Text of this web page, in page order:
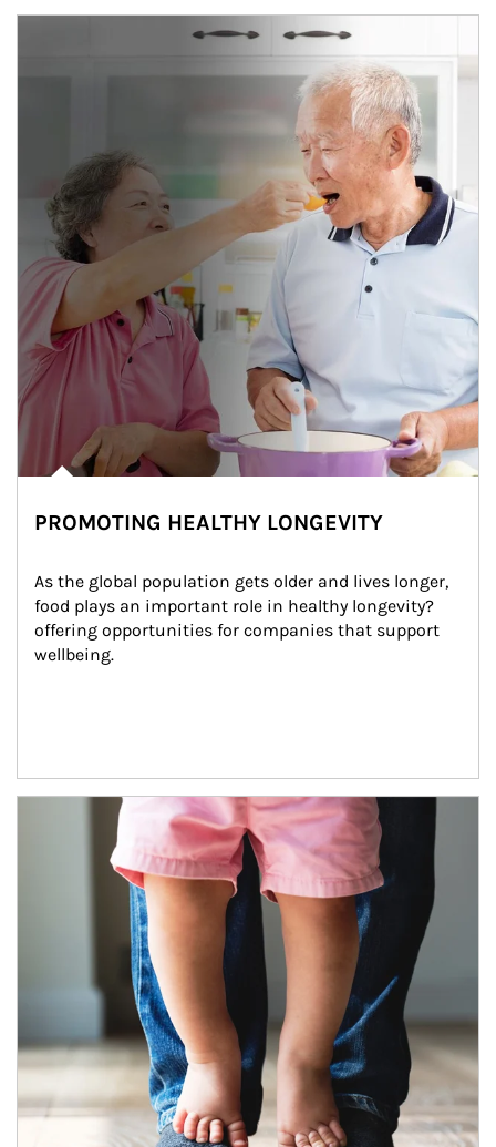
man and women in kitchen eating
PROMOTING HEALTHY LONGEVITY
As the global population gets older and lives longer,
food plays an important role in healthy longevity?
offering opportunities for companies that support
wellbeing.
Article Image